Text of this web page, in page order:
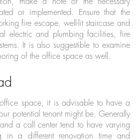
or implemented. Ensure that the
fire escape, well-lit staircase and
electric and plumbing facilities, fire
It is also suggestible to examine
of the office space as well.
space, it is advisable to have a
potential tenant might be. Generally
a call center tend to have varying
in a different renovation time and